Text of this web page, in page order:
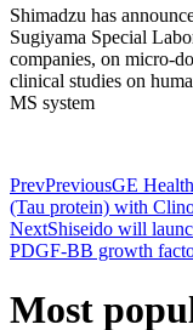
Shimadzu has
Sugiyama Special
companies, on micro-
clinical studies on
MS system
PrevPreviousGE
(Tau protein) with
NextShiseido will
PDGF-BB growth
Most